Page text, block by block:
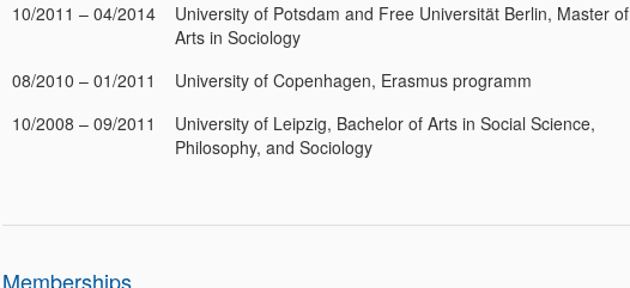
10/2011 – 04/2014
University of Potsdam and Free Universität Berlin, Master of
Arts in Sociology
08/2010 – 01/2011
University of Copenhagen, Erasmus programm
10/2008 – 09/2011
University of Leipzig, Bachelor of Arts in Social Science,
Philosophy, and Sociology
Memberships